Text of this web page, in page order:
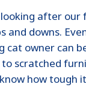
after our
and downs.
cat owner can
scratched
how tough